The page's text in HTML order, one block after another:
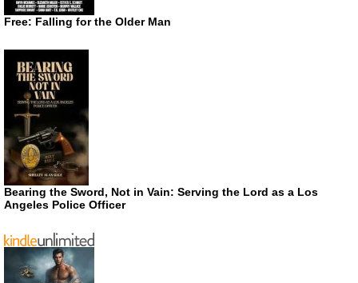
Free: Falling for the Older Man
Bearing the Sword, Not in Vain: Serving the Lord as a Los
Angeles Police Officer